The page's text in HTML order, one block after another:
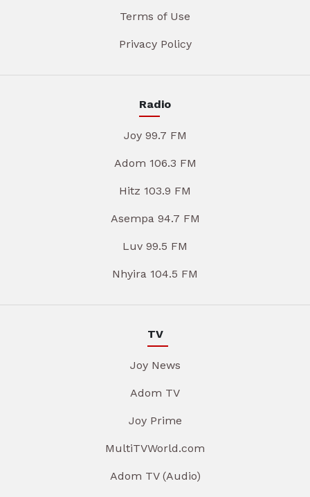
Terms of Use
Privacy Policy
Radio
Joy 99.7 FM
Adom 106.3 FM
Hitz 103.9 FM
Asempa 94.7 FM
Luv 99.5 FM
Nhyira 104.5 FM
TV
Joy News
Adom TV
Joy Prime
MultiTVWorld.com
Adom TV (Audio)